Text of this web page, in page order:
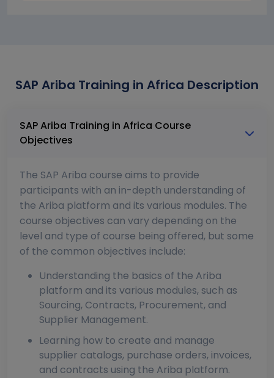
SAP Ariba Training in Africa Description
SAP Ariba Training in Africa Course
Objectives
The SAP Ariba course aims to provide
participants with an in-depth understanding of
the Ariba platform and its various modules. The
course objectives can vary depending on the
level and type of course being offered, but some
of the common objectives include:
Understanding the basics of the Ariba
platform and its various modules, such as
Sourcing, Contracts, Procurement, and
Supplier Management.
Learning how to create and manage
supplier catalogs, purchase orders, invoices,
and contracts using the Ariba platform.